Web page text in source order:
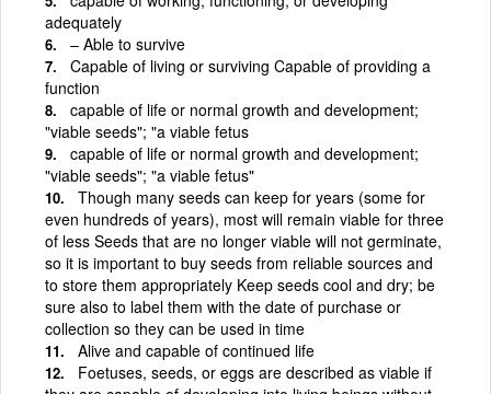
adequately
– Able to survive
Capable of living or surviving Capable of providing a
function
capable of life or normal growth and development;
"viable seeds"; "a viable fetus
capable of life or normal growth and development;
"viable seeds"; "a viable fetus"
Though many seeds can keep for years (some for
even hundreds of years), most will remain viable for three
of less Seeds that are no longer viable will not germinate,
so it is important to buy seeds from reliable sources and
to store them appropriately Keep seeds cool and dry; be
sure also to label them with the date of purchase or
collection so they can be used in time
Alive and capable of continued life
Foetuses, seeds, or eggs are described as viable if